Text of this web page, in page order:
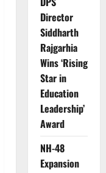
Director
Siddharth
Rajgarhia
Wins ‘Rising
Star in
Education
Leadership’
Award
NH-48
Expansion